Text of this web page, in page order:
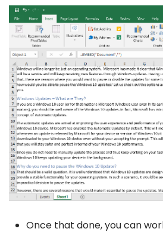
Once that done, you can